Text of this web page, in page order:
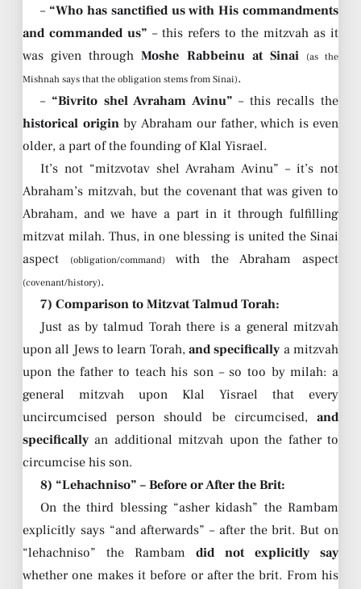
– “Who has sanctified us with His commandments
and commanded us” – this refers to the mitzvah as it
was given throughMoshe Rabbeinu at Sinai
(as the
Mishnah says that the obligation stems from Sinai).
– “Bivrito shel Avraham Avinu” – this recalls the
historical originby Abraham our father, which is even
older, a part of the founding of Klal Yisrael.
It’s not “mitzvotav shel Avraham Avinu” – it’s not
Abraham’s mitzvah, but the covenant that was given to
Abraham, and we have a part in it through fulfilling
mitzvat milah. Thus, in one blessing is united the Sinai
aspect
(obligation/command) with the Abraham aspect
(covenant/history).
7) Comparison to Mitzvat Talmud Torah:
Just as by talmud Torah there is a general mitzvah
upon all Jews to learn Torah, and specifically a mitzvah
upon the father to teach his son – so too by milah: a
general mitzvah upon Klal Yisrael that every
uncircumcised person should be circumcised, and
specifically an additional mitzvah upon the father to
circumcise his son.
8) “Lehachniso” – Before or After the Brit:
On the third blessing “asher kidash” the Rambam
explicitly says “and afterwards” – after the brit. But on
“lehachniso” the Rambam did not explicitly say
whether one makes it before or after the brit. From his